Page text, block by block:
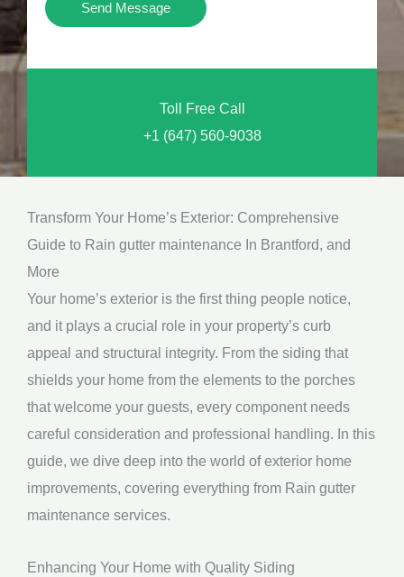
Yo
a
g
e
*
Send Message
Toll Free Call
+1 (647) 560-9038
Transform Your Home’s Exterior: Comprehensive
Guide to Rain gutter maintenance In Brantford, and
More
Your home’s exterior is the first thing people notice,
and it plays a crucial role in your property’s curb
appeal and structural integrity. From the siding that
shields your home from the elements to the porches
that welcome your guests, every component needs
careful consideration and professional handling. In this
guide, we dive deep into the world of exterior home
improvements, covering everything from Rain gutter
maintenance services.
Enhancing Your Home with Quality Siding